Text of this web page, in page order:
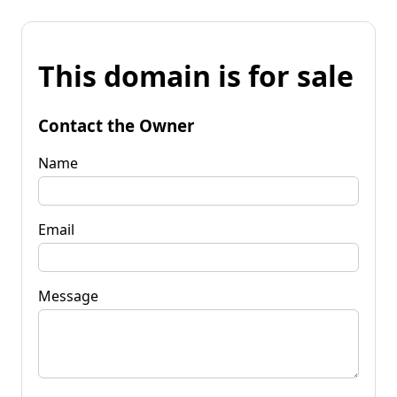
This domain is for sale
Contact the Owner
Name
Email
Message